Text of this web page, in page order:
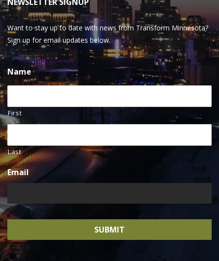
Want to stay up to date with news from Transform Minnesota?
Sign up for email updates below.
Name
First
Last
Email